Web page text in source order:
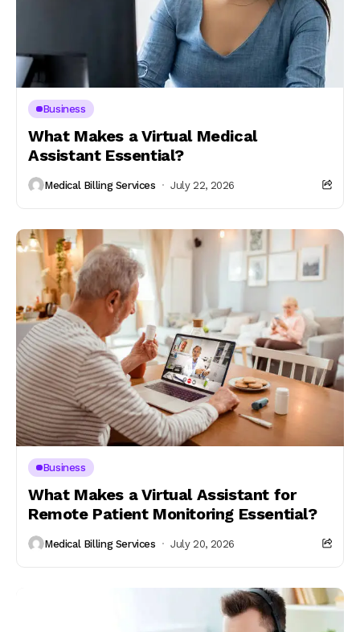
Business
What Makes a Virtual Medical
Assistant Essential?
Medical Billing Services July 22, 2026
Business
What Makes a Virtual Assistant for
Remote Patient Monitoring Essential?
Medical Billing Services July 20, 2026